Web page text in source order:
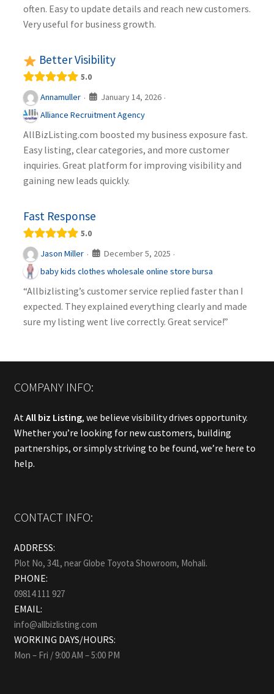
often. Easy to update details and reach new customers.
Very useful for business growth.
Better Visibility
5.0
Annamuller · January 14, 2026 ·
Alliance Recruitment Agency
AllBizListing.com boosted my business exposure fast.
Easy listing, clear categories, and more customer
inquiries. Great platform for improving visibility and
gaining new leads quickly.
Fast Response
5.0
Jason Miller · December 5, 2025 ·
baby kids clothes wholesale online store bursa
“Allbizlisting’s customer service replied faster than I
expected. They explained everything clearly and made
sure my listing went live correctly. Great service!”
COMPANY INFO:
At All biz Listing, we believe visibility drives opportunity.
Whether you’re looking for new customers, building
partnerships, or simply striving to be found, we’re here to
help.
CONTACT INFO:
ADDRESS:
Plot No, 341, near Globe Toyota Showroom, Mohali.
PHONE:
09814 111 927
EMAIL:
info@allbizlisting.com
WORKING DAYS/HOURS:
Mon – Fri / 9:00 AM – 5:00 PM